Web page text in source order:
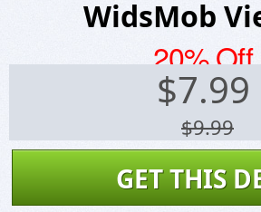
WidsMob
20% Off
$7.99
$9.99
GET THIS